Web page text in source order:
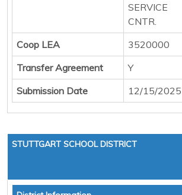
SERVICE
CNTR.
Coop LEA
3520000
Transfer Agreement
Y
Submission Date
12/15/2025
STUTTGART SCHOOL DISTRICT